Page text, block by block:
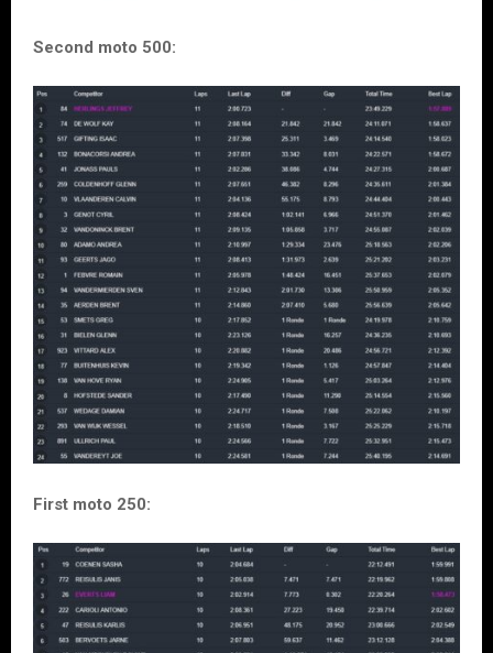
Second moto 500:
First moto 250: